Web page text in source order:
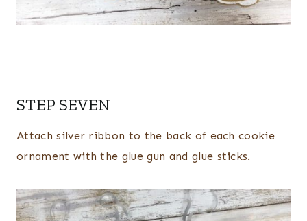
STEP SEVEN
Attach silver ribbon to the back of each cookie
ornament with the glue gun and glue sticks.